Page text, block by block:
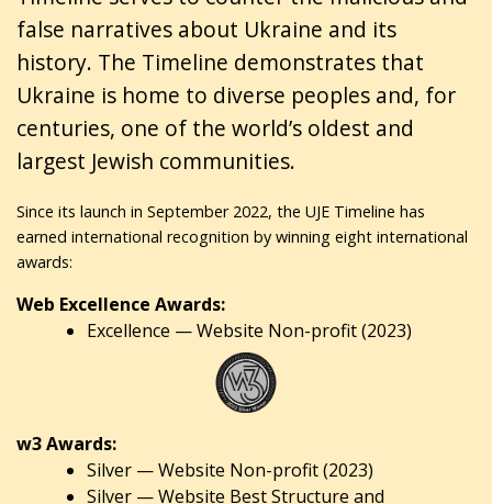
false narratives about Ukraine and its
history. The Timeline demonstrates that
Ukraine is home to diverse peoples and, for
centuries, one of the world’s oldest and
largest Jewish communities.
Since its launch in September 2022, the UJE Timeline has
earned international recognition by winning eight international
awards:
Web Excellence Awards:
Excellence — Website Non-profit (2023)
w3 Awards:
Silver — Website Non-profit (2023)
Silver — Website Best Structure and